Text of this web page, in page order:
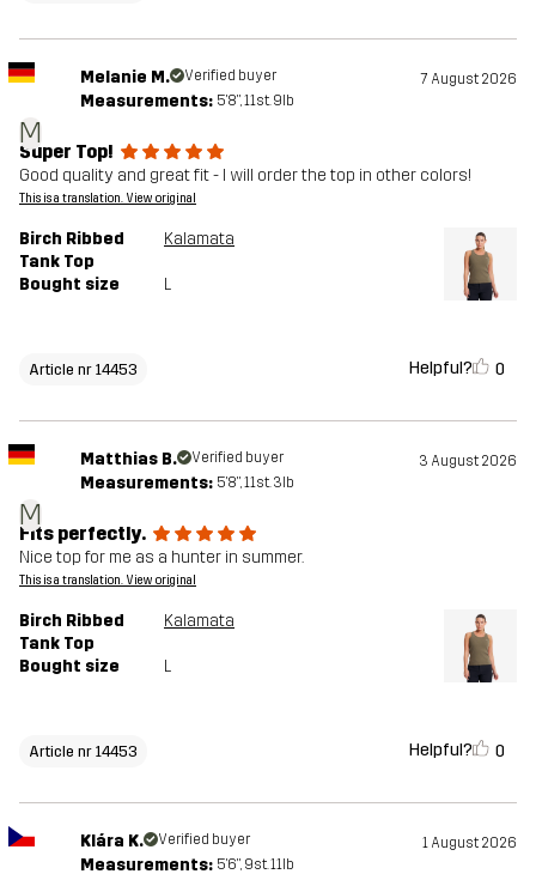
M
Melanie M. Verified buyer 7 August 2026
Measurements: 5'8", 11st. 9lb
Super Top!
Good quality and great fit - I will order the top in other colors!
This is a translation. View original
Birch Ribbed
Tank Top
Kalamata
Bought size L
Article nr 14453 Helpful? 0
M
Matthias B. Verified buyer 3 August 2026
Measurements: 5'8", 11st. 3lb
Fits perfectly.
Nice top for me as a hunter in summer.
This is a translation. View original
Birch Ribbed
Tank Top
Kalamata
Bought size L
Article nr 14453 Helpful? 0
Klára K. Verified buyer 1 August 2026
Measurements: 5'6", 9st. 11lb